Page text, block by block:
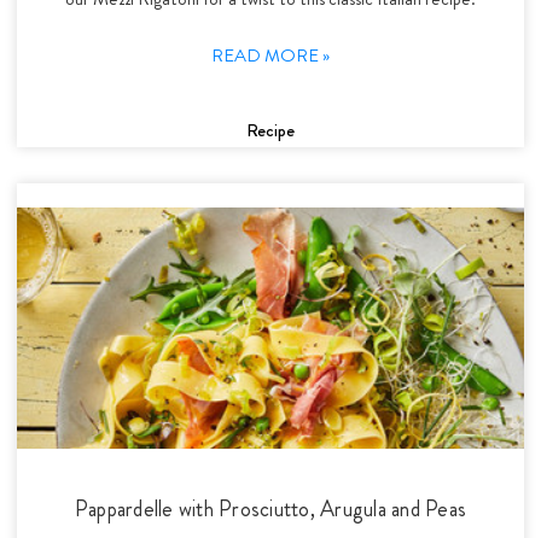
READ MORE »
Recipe
Pappardelle with Prosciutto, Arugula and Peas